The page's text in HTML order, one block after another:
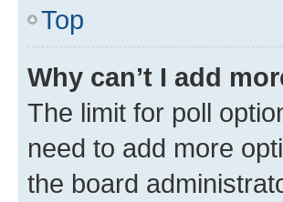
Top
Why can’t I add
The limit for poll
need to add more
the board